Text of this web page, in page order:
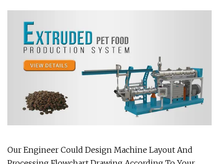
Our Engineer Could Design Machine Layout And